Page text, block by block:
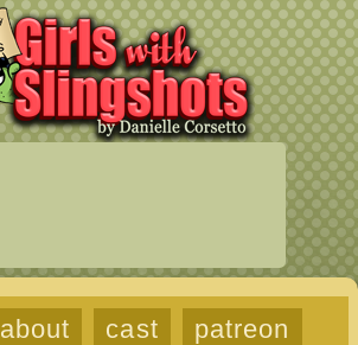
about cast
patreon